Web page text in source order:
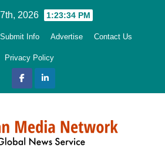
2026 1:23:35 PM
Submit Info Advertise Contact Us
Privacy Policy